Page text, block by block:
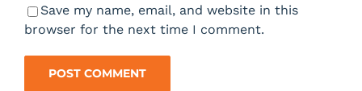
Save my name, email, and website in this
browser for the next time I comment.